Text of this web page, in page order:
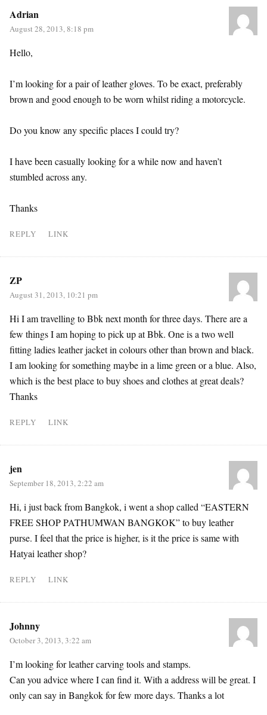
Adrian
August 28, 2013, 8:18 pm
Hello,
I’m looking for a pair of leather gloves. To be exact, preferably
brown and good enough to be worn whilst riding a motorcycle.
Do you know any specific places I could try?
I have been casually looking for a while now and haven’t
stumbled across any.
Thanks
REPLY LINK
ZP
August 31, 2013, 10:21 pm
Hi I am travelling to Bbk next month for three days. There are a
few things I am hoping to pick up at Bbk. One is a two well
fitting ladies leather jacket in colours other than brown and black.
I am looking for something maybe in a lime green or a blue. Also,
which is the best place to buy shoes and clothes at great deals?
Thanks
REPLY LINK
jen
September 18, 2013, 2:22 am
Hi, i just back from Bangkok, i went a shop called “EASTERN
FREE SHOP PATHUMWAN BANGKOK” to buy leather
purse. I feel that the price is higher, is it the price is same with
Hatyai leather shop?
REPLY LINK
Johnny
October 3, 2013, 3:22 am
I’m looking for leather carving tools and stamps.
Can you advice where I can find it. With a address will be great. I
only can say in Bangkok for few more days. Thanks a lot